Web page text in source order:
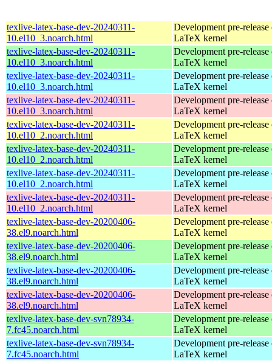
texlive-latex-base-dev-20240311-
10.el10_3.noarch.html
Development pre-release
LaTeX kernel
texlive-latex-base-dev-20240311-
10.el10_3.noarch.html
Development pre-release
LaTeX kernel
texlive-latex-base-dev-20240311-
10.el10_3.noarch.html
Development pre-release
LaTeX kernel
texlive-latex-base-dev-20240311-
10.el10_3.noarch.html
Development pre-release
LaTeX kernel
texlive-latex-base-dev-20240311-
10.el10_2.noarch.html
Development pre-release
LaTeX kernel
texlive-latex-base-dev-20240311-
10.el10_2.noarch.html
Development pre-release
LaTeX kernel
texlive-latex-base-dev-20240311-
10.el10_2.noarch.html
Development pre-release
LaTeX kernel
texlive-latex-base-dev-20240311-
10.el10_2.noarch.html
Development pre-release
LaTeX kernel
texlive-latex-base-dev-20200406-
38.el9.noarch.html
Development pre-release
LaTeX kernel
texlive-latex-base-dev-20200406-
38.el9.noarch.html
Development pre-release
LaTeX kernel
texlive-latex-base-dev-20200406-
38.el9.noarch.html
Development pre-release
LaTeX kernel
texlive-latex-base-dev-20200406-
38.el9.noarch.html
Development pre-release
LaTeX kernel
texlive-latex-base-dev-svn78934-
7.fc45.noarch.html
Development pre-release
LaTeX kernel
texlive-latex-base-dev-svn78934-
7.fc45.noarch.html
Development pre-release
LaTeX kernel